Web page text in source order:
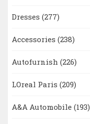
Dresses (277)
Accessories (238)
Autofurnish (226)
LOreal Paris (209)
A&A Automobile (193)